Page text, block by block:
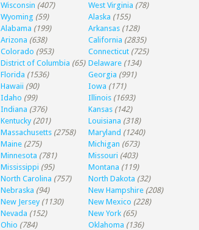
Wisconsin (407) West Virginia (78)
Wyoming (59) Alaska (155)
Alabama (199) Arkansas (128)
Arizona (638) California (2835)
Colorado (953) Connecticut (725)
District of Columbia (65) Delaware (134)
Florida (1536) Georgia (991)
Hawaii (90) Iowa (171)
Idaho (99) Illinois (1693)
Indiana (376) Kansas (142)
Kentucky (201) Louisiana (318)
Massachusetts (2758) Maryland (1240)
Maine (275) Michigan (673)
Minnesota (781) Missouri (403)
Mississippi (95) Montana (119)
North Carolina (757) North Dakota (32)
Nebraska (94) New Hampshire (208)
New Jersey (1130) New Mexico (228)
Nevada (152) New York (65)
Ohio (784) Oklahoma (136)